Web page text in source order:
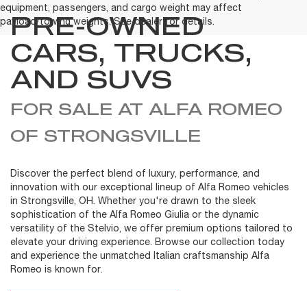
equipment, passengers, and cargo weight may affect
payload/towing weights. See dealer for details.
PRE-OWNED
CARS, TRUCKS,
AND SUVS
FOR SALE AT ALFA ROMEO
OF STRONGSVILLE
Discover the perfect blend of luxury, performance, and
innovation with our exceptional lineup of Alfa Romeo vehicles
in Strongsville, OH. Whether you're drawn to the sleek
sophistication of the Alfa Romeo Giulia or the dynamic
versatility of the Stelvio, we offer premium options tailored to
elevate your driving experience. Browse our collection today
and experience the unmatched Italian craftsmanship Alfa
Romeo is known for.